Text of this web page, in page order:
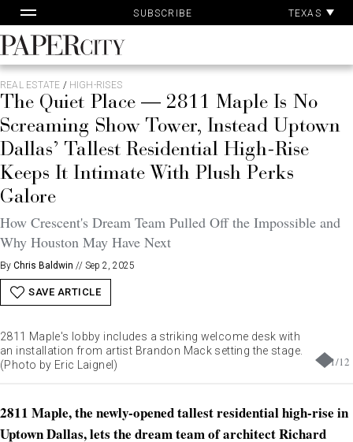
to
content
SUBSCRIBE TEXAS
PaperCity
Magazine
REAL ESTATE / HIGH-RISES
The Quiet Place — 2811 Maple Is No
Screaming Show Tower, Instead Uptown
Dallas’ Tallest Residential High-Rise
Keeps It Intimate With Plush Perks
Galore
How Crescent's Dream Team Pulled Off the Impossible and
Why Houston May Have Next
By Chris Baldwin // Sep 2, 2025
SAVE ARTICLE
1/12
2811 Maple's lobby includes a striking welcome desk with
an installation from artist Brandon Mack setting the stage.
(Photo by Eric Laignel)
2811 Maple, the newly-opened tallest residential high-rise in
Uptown Dallas, lets the dream team of architect Richard